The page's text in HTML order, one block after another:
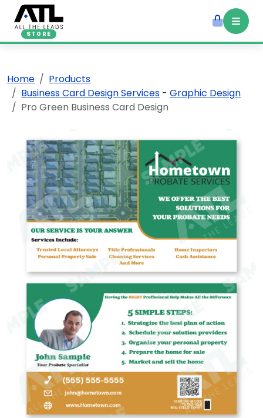
STORE
Home
Products
Business Card Design Services - Graphic Design
Pro Green Business Card Design